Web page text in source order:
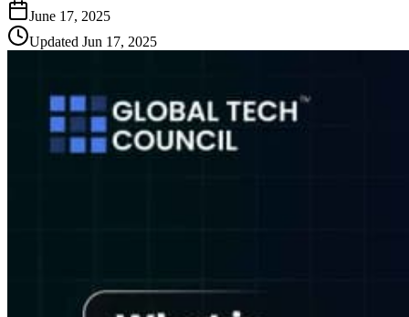
June 17, 2025
Updated Jun 17, 2025